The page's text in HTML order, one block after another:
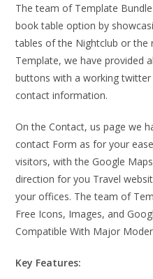
The team of Template
book table option by
tables of the Nightclub or
Template, we have provided
buttons with a working
contact information.
On the Contact, us page we
contact Form as for your
visitors, with the Google
direction for you Travel
your offices. The team of
Free Icons, Images, and
Compatible With Major
Key Features: